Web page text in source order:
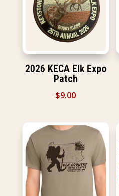
2026 KECA Elk Expo
Patch
$9.00